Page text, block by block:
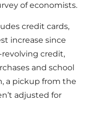
of economists.
credit cards,
increase since
revolving credit,
and school
a pickup from the
adjusted for